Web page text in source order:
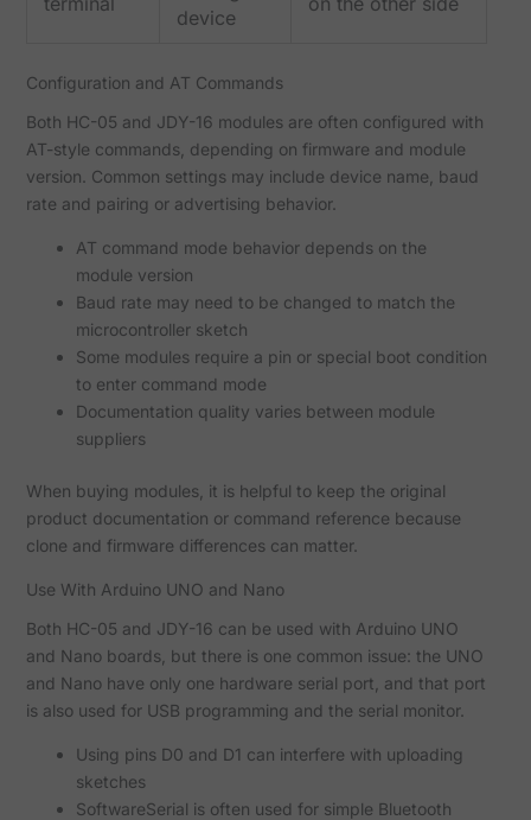
device
Configuration and AT Commands
Both HC-05 and JDY-16 modules are often configured with
AT-style commands, depending on firmware and module
version. Common settings may include device name, baud
rate and pairing or advertising behavior.
AT command mode behavior depends on the
module version
Baud rate may need to be changed to match the
microcontroller sketch
Some modules require a pin or special boot condition
to enter command mode
Documentation quality varies between module
suppliers
When buying modules, it is helpful to keep the original
product documentation or command reference because
clone and firmware differences can matter.
Use With Arduino UNO and Nano
Both HC-05 and JDY-16 can be used with Arduino UNO
and Nano boards, but there is one common issue: the UNO
and Nano have only one hardware serial port, and that port
is also used for USB programming and the serial monitor.
Using pins D0 and D1 can interfere with uploading
sketches
SoftwareSerial is often used for simple Bluetooth